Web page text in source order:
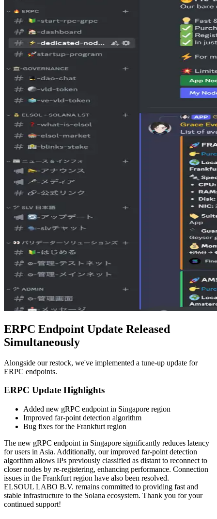
ERPC Endpoint Update Released
Simultaneously
Alongside our restock, we've implemented a tune-up update for
ERPC endpoints.
ERPC Update Highlights
Added new gRPC endpoint in Singapore region
Improved far-point detection algorithm
Bug fixes for the Frankfurt region
The new gRPC endpoint in Singapore significantly reduces latency
for users in Asia. Additionally, our improved far-point detection
algorithm allows IPs previously classified as distant to reconnect to
closer nodes by re-registering, enhancing performance. Connection
issues in the Frankfurt region have also been resolved.
ELSOUL LABO B.V. remains committed to providing fast and
stable infrastructure to the Solana ecosystem. Thank you for your
continued support!